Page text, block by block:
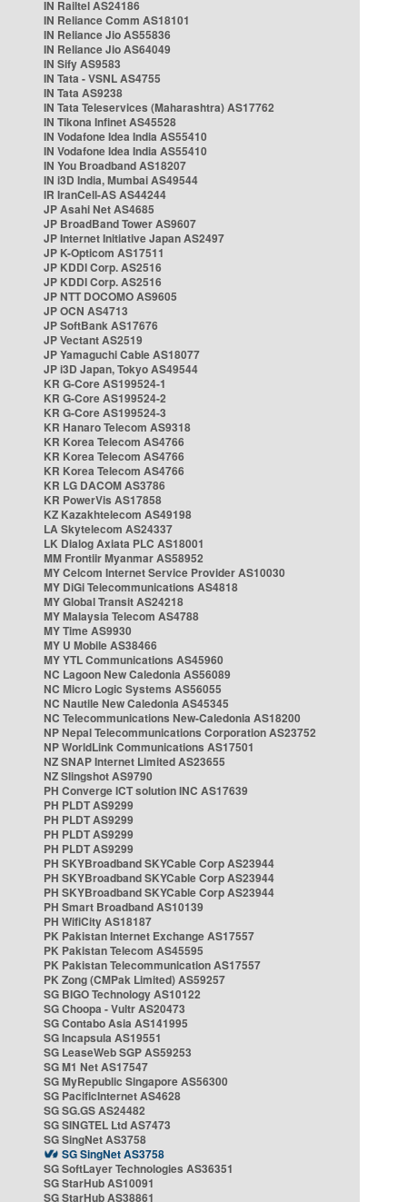
IN Railtel AS24186
IN Reliance Comm AS18101
IN Reliance Jio AS55836
IN Reliance Jio AS64049
IN Sify AS9583
IN Tata - VSNL AS4755
IN Tata AS9238
IN Tata Teleservices (Maharashtra) AS17762
IN Tikona Infinet AS45528
IN Vodafone Idea India AS55410
IN Vodafone Idea India AS55410
IN You Broadband AS18207
IN i3D India, Mumbai AS49544
IR IranCell-AS AS44244
JP Asahi Net AS4685
JP BroadBand Tower AS9607
JP Internet Initiative Japan AS2497
JP K-Opticom AS17511
JP KDDI Corp. AS2516
JP KDDI Corp. AS2516
JP NTT DOCOMO AS9605
JP OCN AS4713
JP SoftBank AS17676
JP Vectant AS2519
JP Yamaguchi Cable AS18077
JP i3D Japan, Tokyo AS49544
KR G-Core AS199524-1
KR G-Core AS199524-2
KR G-Core AS199524-3
KR Hanaro Telecom AS9318
KR Korea Telecom AS4766
KR Korea Telecom AS4766
KR Korea Telecom AS4766
KR LG DACOM AS3786
KR PowerVis AS17858
KZ Kazakhtelecom AS49198
LA Skytelecom AS24337
LK Dialog Axiata PLC AS18001
MM Frontiir Myanmar AS58952
MY Celcom Internet Service Provider AS10030
MY DiGi Telecommunications AS4818
MY Global Transit AS24218
MY Malaysia Telecom AS4788
MY Time AS9930
MY U Mobile AS38466
MY YTL Communications AS45960
NC Lagoon New Caledonia AS56089
NC Micro Logic Systems AS56055
NC Nautile New Caledonia AS45345
NC Telecommunications New-Caledonia AS18200
NP Nepal Telecommunications Corporation AS23752
NP WorldLink Communications AS17501
NZ SNAP Internet Limited AS23655
NZ Slingshot AS9790
PH Converge ICT solution INC AS17639
PH PLDT AS9299
PH PLDT AS9299
PH PLDT AS9299
PH PLDT AS9299
PH SKYBroadband SKYCable Corp AS23944
PH SKYBroadband SKYCable Corp AS23944
PH SKYBroadband SKYCable Corp AS23944
PH Smart Broadband AS10139
PH WifiCity AS18187
PK Pakistan Internet Exchange AS17557
PK Pakistan Telecom AS45595
PK Pakistan Telecommunication AS17557
PK Zong (CMPak Limited) AS59257
SG BIGO Technology AS10122
SG Choopa - Vultr AS20473
SG Contabo Asia AS141995
SG Incapsula AS19551
SG LeaseWeb SGP AS59253
SG M1 Net AS17547
SG MyRepublic Singapore AS56300
SG PacificInternet AS4628
SG SG.GS AS24482
SG SINGTEL Ltd AS7473
SG SingNet AS3758
SG SingNet AS3758
SG SoftLayer Technologies AS36351
SG StarHub AS10091
SG StarHub AS38861